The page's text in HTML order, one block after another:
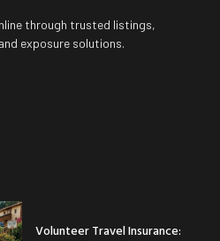
through trusted listings,
exposure solutions.
Volunteer Travel Insurance: